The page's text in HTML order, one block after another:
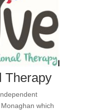
Therapy
which